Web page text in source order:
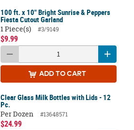
100 ft. x 10" Bright Sunrise & Peppers
Fiesta Cutout Garland
1 Piece(s)
#3/9149
$9.99
ADD TO CART
Clear Glass Milk Bottles with Lids - 12
Pc.
Per Dozen
#13648571
$24.99